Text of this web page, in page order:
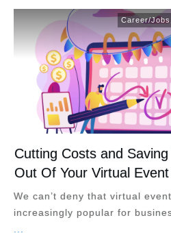
Career/Jobs
Cutting Costs and
Out Of Your Virtual
We can’t deny that virtual
increasingly popular for